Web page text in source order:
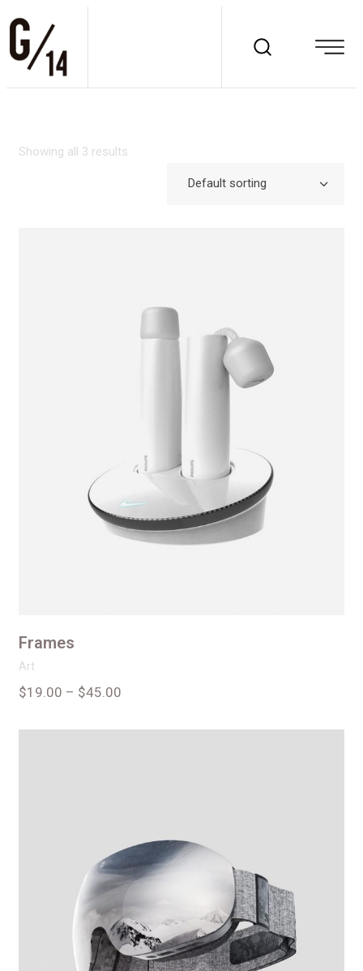
Showing all 3 results
Default sorting
Frames
Art
$19.00 – $45.00